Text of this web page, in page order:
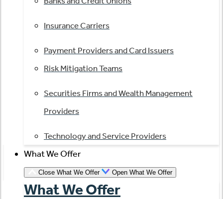
Insurance Carriers
Payment Providers and Card Issuers
Risk Mitigation Teams
Securities Firms and Wealth Management
Providers
Technology and Service Providers
What We Offer
Close What We Offer Open What We Offer
What We Offer